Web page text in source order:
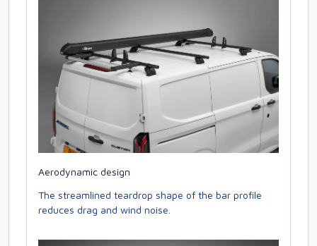
Aerodynamic design
The streamlined teardrop shape of the bar profile
reduces drag and wind noise.